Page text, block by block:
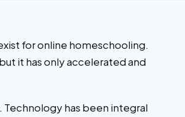
for online homeschooling.
it has only accelerated and
Technology has been integral